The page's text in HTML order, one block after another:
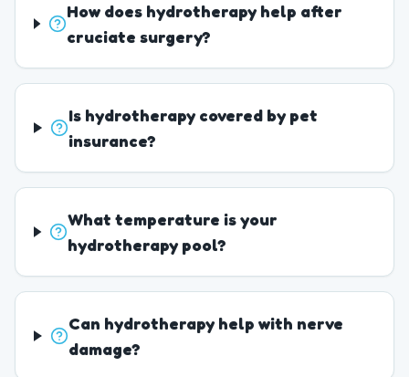
How does hydrotherapy help after
cruciate surgery?
Is hydrotherapy covered by pet
insurance?
What temperature is your
hydrotherapy pool?
Can hydrotherapy help with nerve
damage?